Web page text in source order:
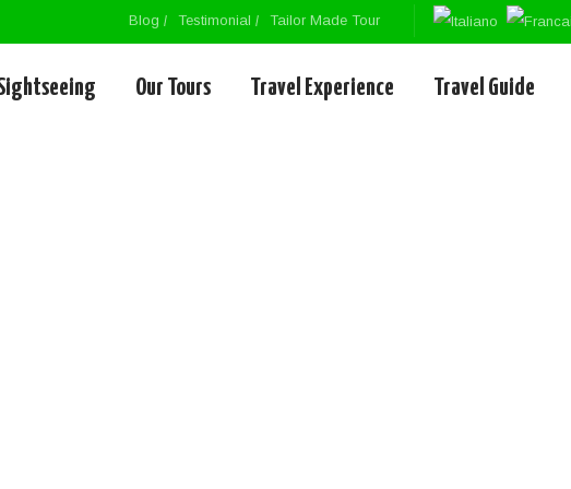
Blog Testimonial Tailor Made Tour
Our Tours Travel Experience Travel Guide